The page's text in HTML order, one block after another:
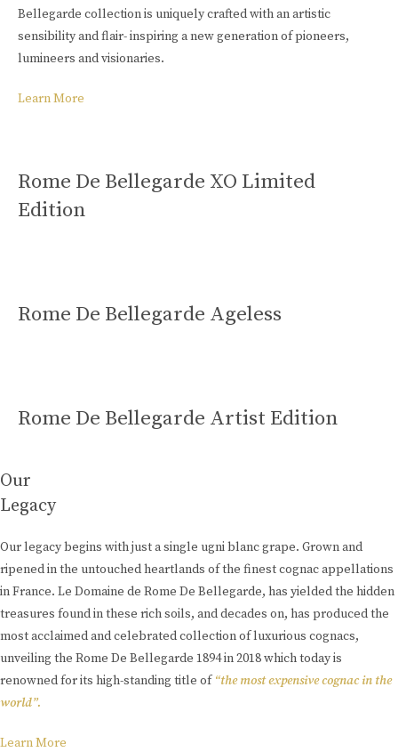
Bellegarde collection is uniquely crafted with an artistic
sensibility and flair- inspiring a new generation of pioneers,
lumineers and visionaries.
Learn More
Rome De Bellegarde XO Limited
Edition
Rome De Bellegarde Ageless
Rome De Bellegarde Artist Edition
Our
Legacy
Our legacy begins with just a single ugni blanc grape. Grown and
ripened in the untouched heartlands of the finest cognac appellations
in France. Le Domaine de Rome De Bellegarde, has yielded the hidden
treasures found in these rich soils, and decades on, has produced the
most acclaimed and celebrated collection of luxurious cognacs,
unveiling the Rome De Bellegarde 1894 in 2018 which today is
renowned for its high-standing title of “the most expensive cognac in the
world”.
Learn More